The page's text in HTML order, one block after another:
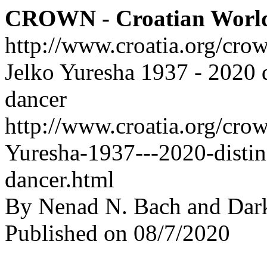
CROWN - Croatian
http://www.croatia.org/
Jelko Yuresha 1937 -
dancer
http://www.croatia.org/
Yuresha-1937---2020-
dancer.html
By Nenad N. Bach and
Published on 08/7/2020